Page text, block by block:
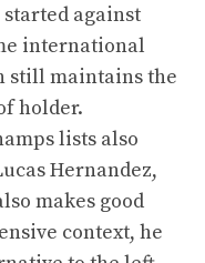
against
international
still maintains the
holder.
lists also
Hernandez,
makes good
context, he